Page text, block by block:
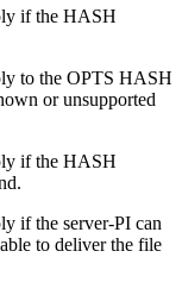
if the HASH
to the OPTS HASH
or unsupported
if the HASH
if the server-PI can
to deliver the file